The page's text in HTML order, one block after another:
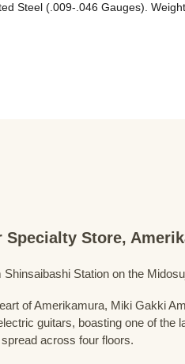
Steel (.009-.046 Gauges).
Store,
Station on the
of Amerikamura, Miki Gakki
guitars, boasting one of the
across four floors.